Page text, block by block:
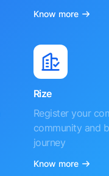
Know more
Rize
Register your
community and
journey
Know more